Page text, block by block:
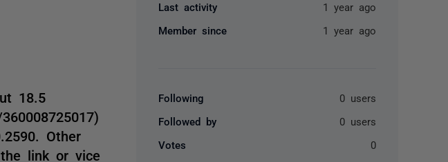
18.5
Other
link or vice
Last activity 1 year ago
Member since 1 year ago
Following 0 users
Followed by 0 users
Votes 0